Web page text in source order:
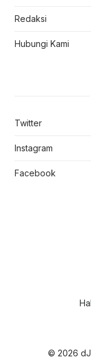
Redaksi
Hubungi Kami
Twitter
Instagram
Facebook
© 2026